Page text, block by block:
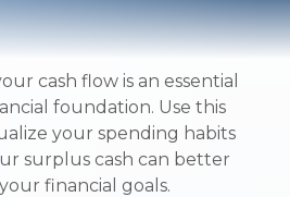
cash flow is an essential
foundation. Use this
your spending habits
surplus cash can better
financial goals.